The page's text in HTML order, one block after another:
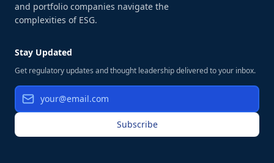
and portfolio companies navigate the
complexities of ESG.
Stay Updated
Get regulatory updates and thought leadership delivered to your inbox.
Subscribe